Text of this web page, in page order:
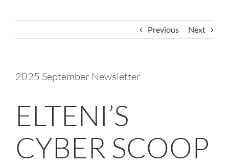
Previous Next
2025 September Newsletter
ELTENI’S
CYBER SCOOP